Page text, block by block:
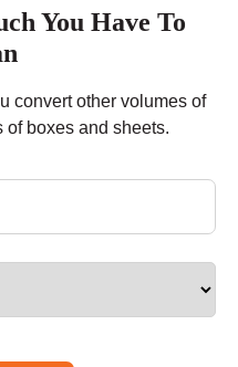
You Have To
convert other volumes of
of boxes and sheets.